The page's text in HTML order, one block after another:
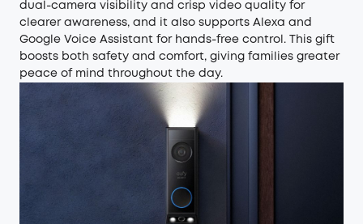
dual-camera visibility and crisp video quality for
clearer awareness, and it also supports Alexa and
Google Voice Assistant for hands-free control. This gift
boosts both safety and comfort, giving families greater
peace of mind throughout the day.